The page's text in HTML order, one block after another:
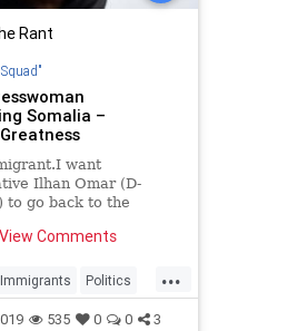
Rant
Somalia –
want
Ilhan Omar (D-
to go back to the
stay there.I spent
positive thing that
about America—but
Comments
...
Immigrants Politics
535 0 0 3